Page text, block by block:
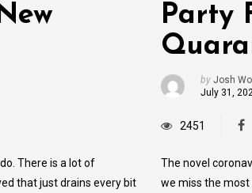
There is a lot of
that just drains every bit
Party
by Josh
July 31,
2451
The novel
we miss the